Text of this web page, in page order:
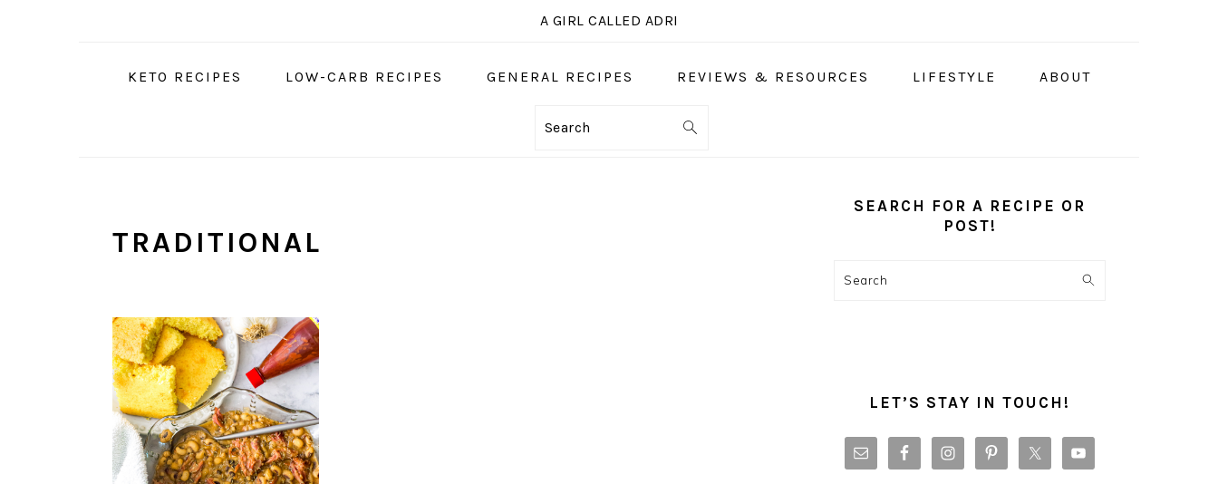
A GIRL CALLED ADRI
KETO RECIPES LOW-CARB RECIPES GENERAL RECIPES REVIEWS & RESOURCES LIFESTYLE ABOUT
Search
TRADITIONAL
SIDEBAR
SEARCH FOR A RECIPE OR
POST!
Search
LET’S STAY IN TOUCH!